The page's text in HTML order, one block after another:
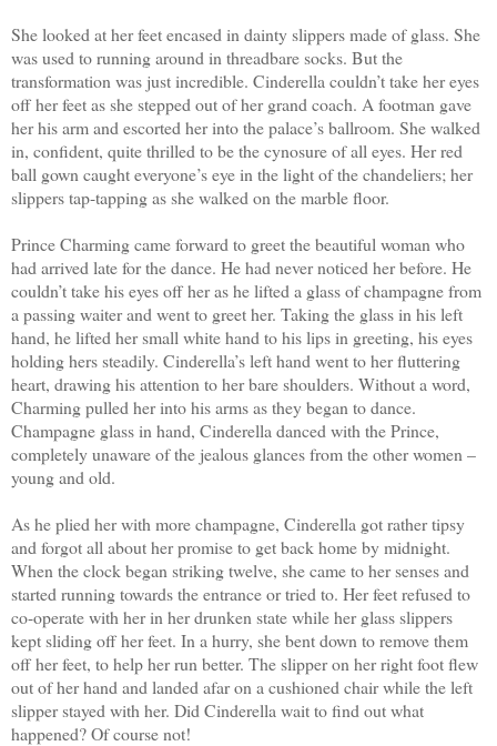
She looked at her feet encased in dainty slippers made of glass. She
was used to running around in threadbare socks. But the
transformation was just incredible. Cinderella couldn’t take her eyes
off her feet as she stepped out of her grand coach. A footman gave
her his arm and escorted her into the palace’s ballroom. She walked
in, confident, quite thrilled to be the cynosure of all eyes. Her red
ball gown caught everyone’s eye in the light of the chandeliers; her
slippers tap-tapping as she walked on the marble floor.
Prince Charming came forward to greet the beautiful woman who
had arrived late for the dance. He had never noticed her before. He
couldn’t take his eyes off her as he lifted a glass of champagne from
a passing waiter and went to greet her. Taking the glass in his left
hand, he lifted her small white hand to his lips in greeting, his eyes
holding hers steadily. Cinderella’s left hand went to her fluttering
heart, drawing his attention to her bare shoulders. Without a word,
Charming pulled her into his arms as they began to dance.
Champagne glass in hand, Cinderella danced with the Prince,
completely unaware of the jealous glances from the other women –
young and old.
As he plied her with more champagne, Cinderella got rather tipsy
and forgot all about her promise to get back home by midnight.
When the clock began striking twelve, she came to her senses and
started running towards the entrance or tried to. Her feet refused to
co-operate with her in her drunken state while her glass slippers
kept sliding off her feet. In a hurry, she bent down to remove them
off her feet, to help her run better. The slipper on her right foot flew
out of her hand and landed afar on a cushioned chair while the left
slipper stayed with her. Did Cinderella wait to find out what
happened? Of course not!